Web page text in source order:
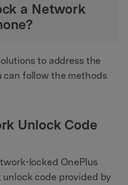
a Network
to address the
can follow the methods
Unlock Code
locked OnePlus
code provided by